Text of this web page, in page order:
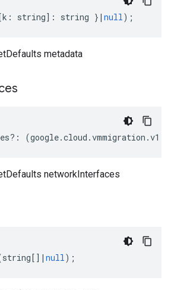
k : string] : string } | null);
metadata
?: (google.cloud .vmmigration .v1
networkInterfaces
string[] | null);